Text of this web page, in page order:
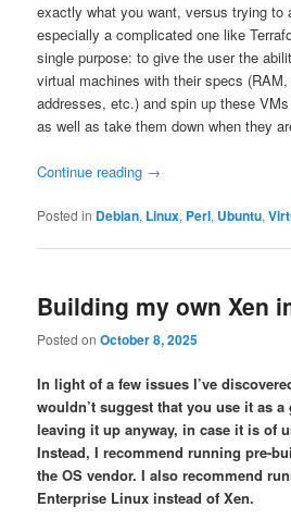
exactly what you want, versus trying to
especially a complicated one like
single purpose: to give the user the
virtual machines with their specs
addresses, etc.) and spin up these
as well as take them down when they
Continue reading →
Posted in Debian, Linux, Perl, Ubuntu,
Building my own Xen
Posted onOctober 8, 2025
In light of a few issues I’ve
wouldn’t suggest that you use it as a
leaving it up anyway, in case it is of
Instead, I recommend running pre-
the OS vendor. I also recommend
Enterprise Linux instead of Xen.